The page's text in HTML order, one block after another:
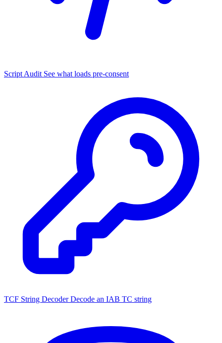
Script Audit See what loads pre-consent
TCF String Decoder Decode an IAB TC string